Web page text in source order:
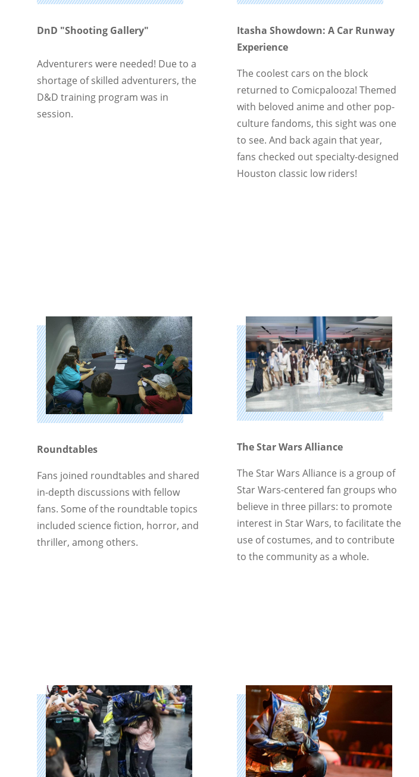
DnD "Shooting Gallery"
Adventurers were needed! Due to a
shortage of skilled adventurers, the
D&D training program was in
session.
Itasha Showdown: A Car Runway
Experience
The coolest cars on the block
returned to Comicpalooza! Themed
with beloved anime and other pop-
culture fandoms, this sight was one
to see. And back again that year,
fans checked out specialty-designed
Houston classic low riders!
Roundtables
Fans joined roundtables and shared
in-depth discussions with fellow
fans. Some of the roundtable topics
included science fiction, horror, and
thriller, among others.
The Star Wars Alliance
The Star Wars Alliance is a group of
Star Wars-centered fan groups who
believe in three pillars: to promote
interest in Star Wars, to facilitate the
use of costumes, and to contribute
to the community as a whole.